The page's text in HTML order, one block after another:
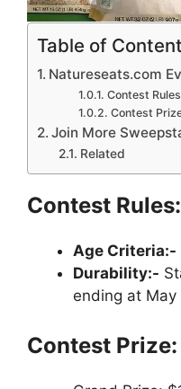
Table of
Natureseats.com
Contest
Contest
Join More
Related
Contest Rules:
Age Criteria:-
Durability:-
ending at May
Contest Prize: